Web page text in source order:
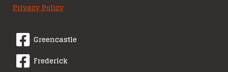
Privacy Policy
Greencastle
Frederick